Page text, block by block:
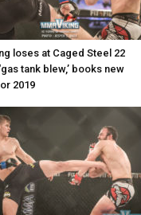
loses at Caged Steel 22
tank blew,’ books new
2019